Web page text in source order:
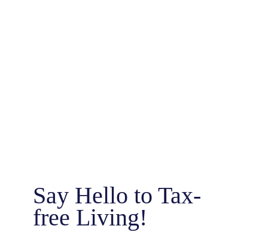
Say Hello to Tax-
free Living!